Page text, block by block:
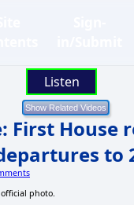
Listen
First
to